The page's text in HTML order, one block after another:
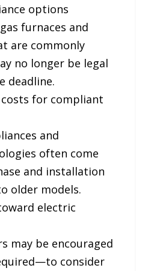
options
furnaces and
are commonly
no longer be legal
deadline.
for compliant
and
often come
and installation
older models.
electric
may be encouraged
consider